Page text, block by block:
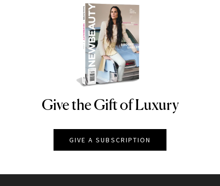
NEWBEAUTY
Give the Gift of Luxury
GIVE A SUBSCRIPTION